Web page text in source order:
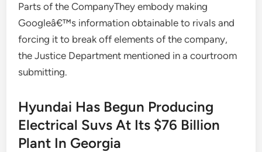
Parts of the CompanyThey embody making
Googleâ€™s information obtainable to rivals and
forcing it to break off elements of the company,
the Justice Department mentioned in a courtroom
submitting.
Hyundai Has Begun Producing
Electrical Suvs At Its $76 Billion
Plant In Georgia